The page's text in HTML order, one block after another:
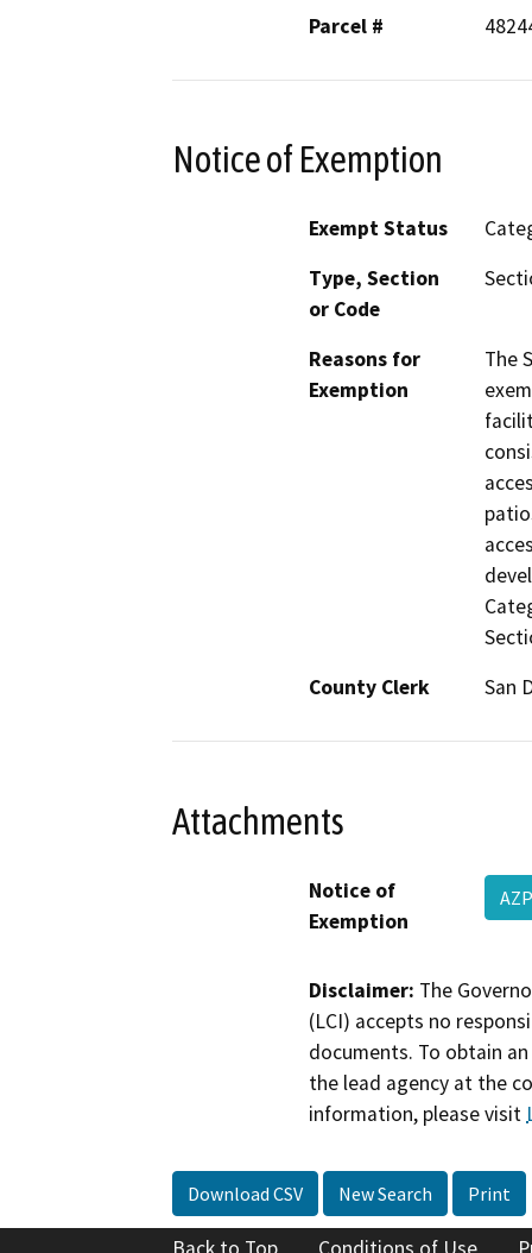
Parcel #
Notice of Exemption
Exempt Status
Type, Section
or Code
Reasons for
Exemption
The
County Clerk
San
Attachments
Notice of
Exemption
Disclaimer: The
(LCI) accepts no
documents. To obtain
the lead agency at the
information, please visit
Download CSV New Search Print